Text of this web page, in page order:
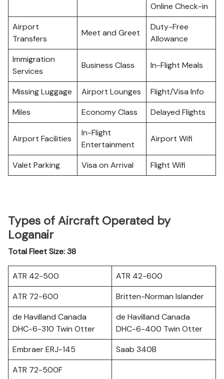
Online Check-in
Airport
Transfers
Meet and Greet
Duty-Free
Allowance
Immigration
Services
Business Class In-Flight Meals
Missing Luggage Airport Lounges
Flight/Visa Info
Miles
Economy Class Delayed Flights
Airport Facilities
In-Flight
Entertainment
Airport Wifi
Valet Parking Visa on Arrival Flight Wifi
Types of Aircraft Operated by
Loganair
Total Fleet Size: 38
ATR 42-500
ATR 42-600
ATR 72-600
Britten-Norman Islander
de Havilland Canada
DHC-6-310 Twin Otter
de Havilland Canada
DHC-6-400 Twin Otter
Embraer ERJ-145
Saab 340B
ATR 72-500F